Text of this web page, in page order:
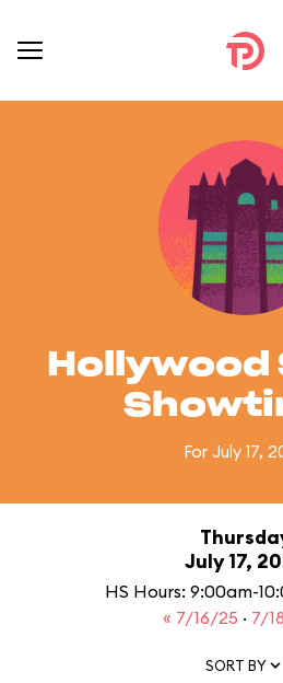
For July 17,
July 17,
HS Hours: 9:00am-
« 7/16/25 · 7/
SORT BY